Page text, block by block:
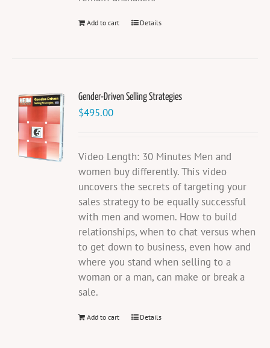
Add to cart Details
Gender-Driven Selling Strategies
$495.00
Video Length: 30 Minutes Men and
women buy differently. This video
uncovers the secrets of targeting your
sales strategy to be equally successful
with men and women. How to build
relationships, when to chat versus when
to get down to business, even how and
where you stand when selling to a
woman or a man, can make or break a
sale.
Add to cart Details